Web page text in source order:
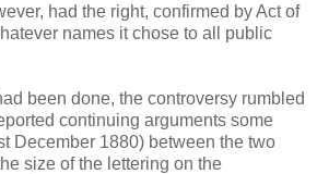
had the right, confirmed by Act of
names it chose to all public
been done, the controversy rumbled
continuing arguments some
December 1880) between the two
size of the lettering on the